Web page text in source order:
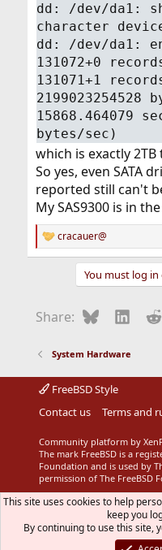
dd: /dev/da1:
character
dd: /dev/da1:
131072+0
131071+1
15868.464079
bytes/sec)
which is exactly
So yes, even SATA
reported still can't
My SAS9300 is in
R
e
o
:
cracauer@
You must log
Share: Bluesky
System Hardware
FreeBSD Style
Contact us
Terms and
Community platform by
The mark FreeBSD is a
Foundation and is used by
permission of The FreeBSD
This site uses cookies to help
keep you
By continuing to use this site,